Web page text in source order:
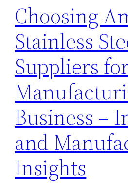
Choosing
Stainless
Suppliers
Business –
and
Insights